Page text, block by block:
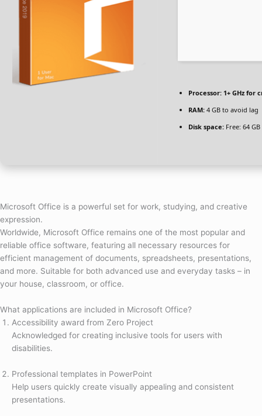
Processor: 1+ GHz for
RAM: 4 GB to avoid lag
Disk space: Free: 64 GB
Microsoft Office is a powerful set for work, studying, and creative
expression.
Worldwide, Microsoft Office remains one of the most popular and
reliable office software, featuring all necessary resources for
efficient management of documents, spreadsheets, presentations,
and more. Suitable for both advanced use and everyday tasks – in
your house, classroom, or office.
What applications are included in Microsoft Office?
Accessibility award from Zero Project
Acknowledged for creating inclusive tools for users with
disabilities.
Professional templates in PowerPoint
Help users quickly create visually appealing and consistent
presentations.